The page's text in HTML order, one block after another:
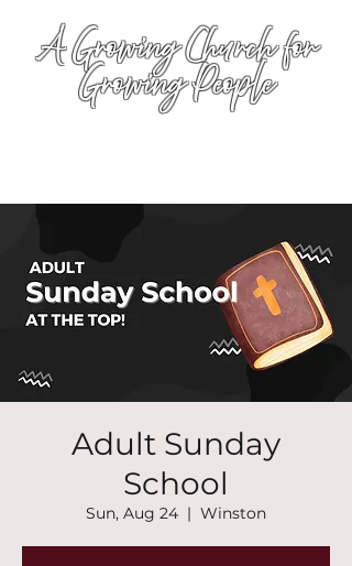
A Growing Church for
Growing People
Adult Sunday
School
Sun, Aug 24
  |
Winston